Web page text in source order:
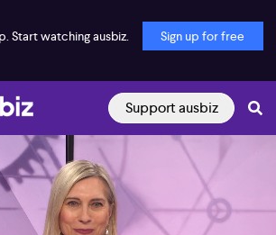
Start watching ausbiz. Sign up for free
Support ausbiz